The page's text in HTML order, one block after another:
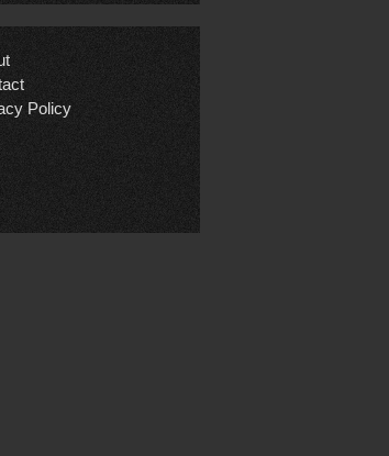
Policy